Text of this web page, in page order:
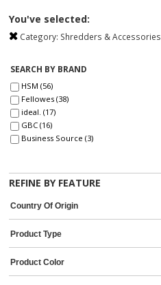
You've selected:
Category: Shredders & Accessories
SEARCH BY BRAND
HSM (56)
Fellowes (38)
ideal. (17)
GBC (16)
Business Source (3)
IDEAL (1)
REFINE BY FEATURE
Country Of Origin
Product Type
Product Color